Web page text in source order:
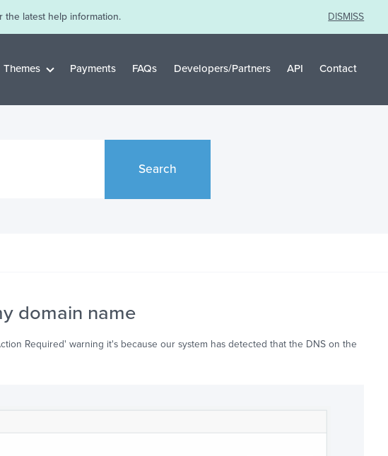
the latest help information. DISMISS
Themes Payments FAQs Developers/Partners API Contact
Search
domain name
Required' warning it's because our system has detected that the DNS on the